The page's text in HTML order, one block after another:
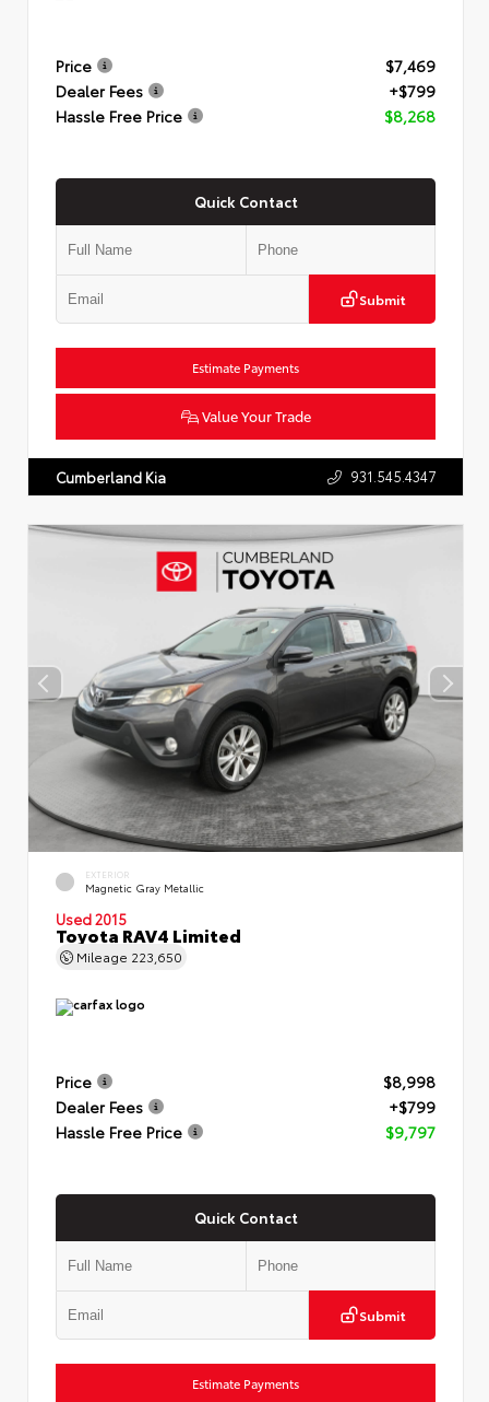
Price
$7,469
Dealer Fees
+$799
Hassle Free Price
$8,268
Quick Contact
Submit
Estimate Payments
Value Your Trade
Cumberland Kia 931.545.4347
EXTERIOR
Magnetic Gray Metallic
Used 2015
Toyota RAV4 Limited
Mileage 223,650
Price
$8,998
Dealer Fees
+$799
Hassle Free Price
$9,797
Quick Contact
Submit
Estimate Payments